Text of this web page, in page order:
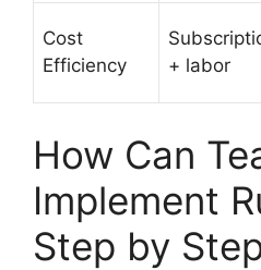
Cost
Efficiency
+ labor
How Can
Implement
Step by